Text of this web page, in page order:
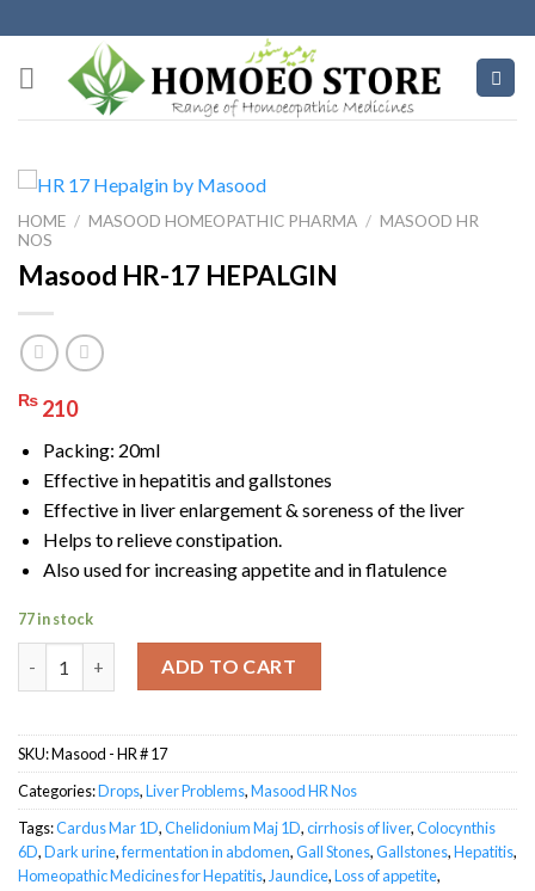
to
content
HOME / MASOOD HOMEOPATHIC PHARMA / MASOOD HR
NOS
Masood HR-17 HEPALGIN
₨ 210
Packing: 20ml
Effective in hepatitis and gallstones
Effective in liver enlargement & soreness of the liver
Helps to relieve constipation.
Also used for increasing appetite and in flatulence
77 in stock
Masood HR-17 HEPALGIN quantity
ADD TO CART
SKU:Masood - HR # 17
Categories:Drops,Liver Problems,Masood HR Nos
Tags:Cardus Mar 1D,Chelidonium Maj 1D,cirrhosis of liver,Colocynthis
6D,Dark urine,fermentation in abdomen,Gall Stones,Gallstones,Hepatitis,
Homeopathic Medicines for Hepatitis,Jaundice,Loss of appetite,